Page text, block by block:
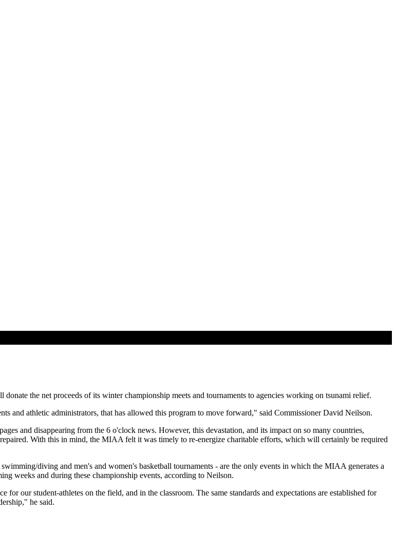
the net proceeds of its winter championship meets and tournaments to agencies working on tsunami relief.
and athletic administrators, that has allowed this program to move forward," said Commissioner David Neilson.
and disappearing from the 6 o'clock news. However, this devastation, and its impact on so many countries,
With this in mind, the MIAA felt it was timely to re-energize charitable efforts, which will certainly be required
diving and men's and women's basketball tournaments - are the only events in which the MIAA generates a
weeks and during these championship events, according to Neilson.
our student-athletes on the field, and in the classroom. The same standards and expectations are established for
he said.